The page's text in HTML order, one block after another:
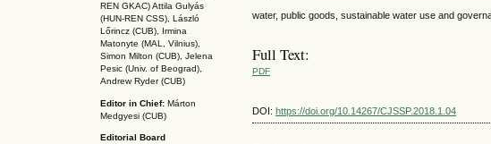
REN GKAC)Attila Gulyás
(HUN-REN CSS), László
Lőrincz (CUB),
Irmina
Matonyte (MAL, Vilnius),
Simon Milton (CUB), Jelena
Pesic (Univ. of Beograd),
Andrew Ryder (CUB)
Editor in Chief: Márton
Medgyesi (CUB)
Editorial Board
water, public goods, sustainable water use and
Full Text:
PDF
DOI: https://doi.org/10.14267/CJSSP.2018.1.04